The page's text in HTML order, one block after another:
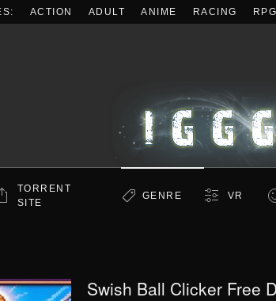
ACTION ADULT ANIME RACING RPG
TORRENT
SITE
GENRE VR
Swish Ball Clicker Free